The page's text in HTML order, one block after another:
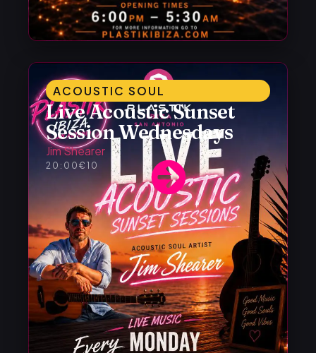
ACOUSTIC SOUL
Live Acoustic Sunset
Session Wednesdays
Jim Shearer
20:00 €10